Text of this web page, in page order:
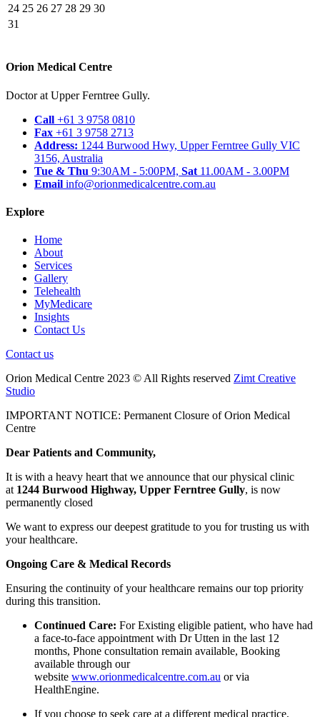
24 25 26 27 28 29 30
31
Orion Medical Centre
Doctor at Upper Ferntree Gully.
Call +61 3 9758 0810
Fax +61 3 9758 2713
Address: 1244 Burwood Hwy, Upper Ferntree Gully VIC
3156, Australia
Tue & Thu 9:30AM - 5:00PM, Sat 11.00AM - 3.00PM
Email info@orionmedicalcentre.com.au
Explore
Home
About
Services
Gallery
Telehealth
MyMedicare
Insights
Contact Us
Contact us
Orion Medical Centre 2023 © All Rights reserved Zimt Creative
Studio
IMPORTANT NOTICE: Permanent Closure of Orion Medical
Centre
Dear Patients and Community,
It is with a heavy heart that we announce that our physical clinic
at 1244 Burwood Highway, Upper Ferntree Gully, is now
permanently closed
We want to express our deepest gratitude to you for trusting us with
your healthcare.
Ongoing Care & Medical Records
Ensuring the continuity of your healthcare remains our top priority
during this transition.
Continued Care: For Existing eligible patient, who have had
a face-to-face appointment with Dr Utten in the last 12
months, Phone consultation remain available, Booking
available through our
website www.orionmedicalcentre.com.au or via
HealthEngine.
If you choose to seek care at a different medical practice,